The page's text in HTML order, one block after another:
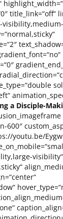
title_link=“off“
a Disciple-
600″
youtu.be/
visibility“